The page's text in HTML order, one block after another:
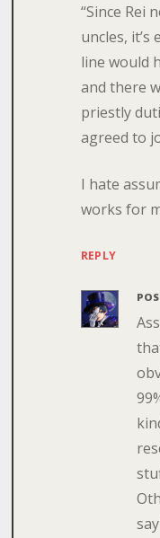
“Since Rei
uncles,
line would
and there
priestly
agreed to
I hate
works for
REPLY